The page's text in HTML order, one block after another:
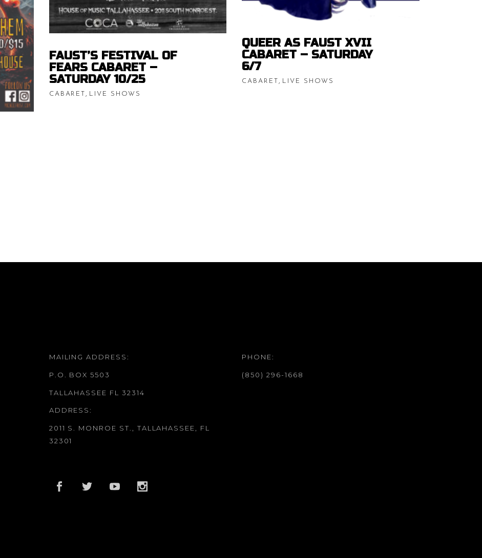
$20.00
FAUST’S FESTIVAL OF
FEARS CABARET –
SATURDAY 10/25
CABARET , LIVE SHOWS
QUEER AS FAUST XVII
CABARET – SATURDAY
6/7
CABARET , LIVE SHOWS
MAILING ADDRESS:
P.O. BOX 5503
TALLAHASSEE FL 32314
ADDRESS:
2011 S. MONROE ST., TALLAHASSEE, FL
32301
PHONE:
(850) 296-1668